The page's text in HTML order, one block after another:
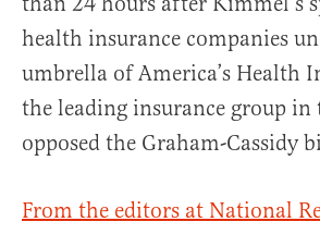
health insurance companies
umbrella of America’s Health
the leading insurance group in
opposed the Graham-Cassidy
From the editors at National